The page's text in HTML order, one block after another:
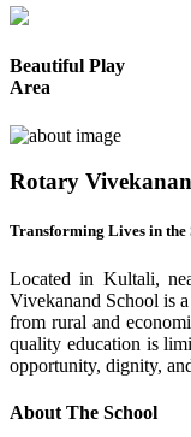
Beautiful Play
Area
Rotary
Transforming Lives in the
Located in Kultali,
Vivekanand School is
from rural and
quality education is
opportunity, dignity,
About The School